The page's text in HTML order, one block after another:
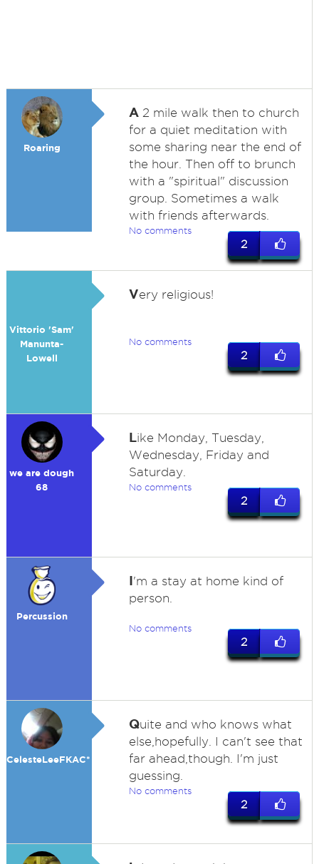
Roaring
A2 mile walk then to church
for a quiet meditation with
some sharing near the end of
the hour. Then off to brunch
with a "spiritual" discussion
group. Sometimes a walk
with friends afterwards.
No comments
2
Vittorio 'Sam'
Manunta-
Lowell
Very religious!
No comments
2
we are dough
68
Like Monday, Tuesday,
Wednesday, Friday and
Saturday.
No comments
2
Percussion
I'm a stay at home kind of
person.
No comments
2
CelesteLeeFKAC*
Quite and who knows what
else,hopefully. I can't see that
far ahead,though. I'm just
guessing.
No comments
2